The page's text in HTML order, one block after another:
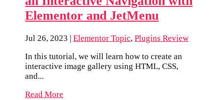
Elementor and JetMenu
Jul 26, 2023 |Elementor Topic,Plugins Review
In this tutorial, we will learn how to create an
interactive image gallery using HTML, CSS,
and...
Read More